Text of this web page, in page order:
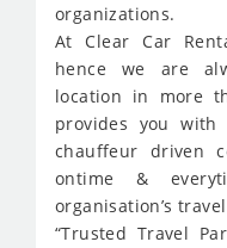
organizations.
At Clear Car
hence we are
location in more
provides you with
chauffeur driven
ontime &
organisation’s
“Trusted Travel